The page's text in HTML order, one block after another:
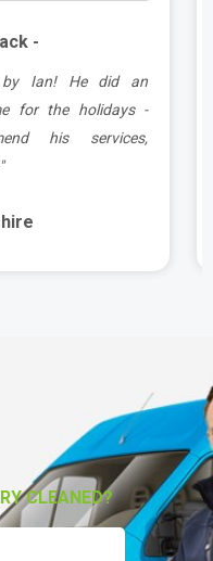
-
by Ian! He did an
for the holidays -
his services,
CLEANED?